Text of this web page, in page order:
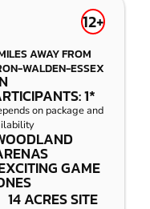
12+
AWAY FROM
WALDEN-ESSEX
1*
on package and
GAME
14 ACRES SITE